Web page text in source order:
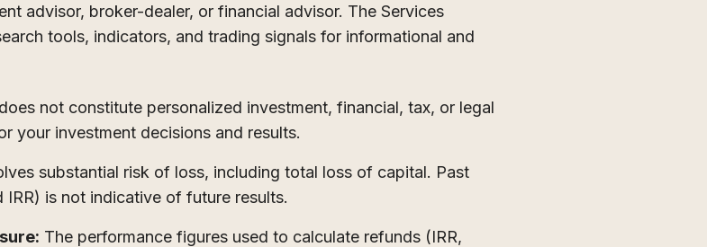
advisor, broker-dealer, or financial advisor. The Services
tools, indicators, and trading signals for informational and
not constitute personalized investment, financial, tax, or legal
your investment decisions and results.
substantial risk of loss, including total loss of capital. Past
is not indicative of future results.
The performance figures used to calculate refunds (IRR,